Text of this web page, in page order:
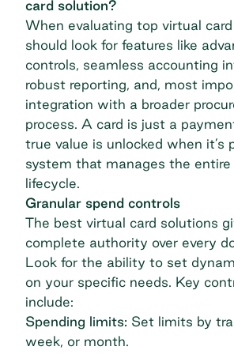
card solution?
When evaluating top virtual
should look for features like
controls, seamless accounting
robust reporting, and, most
integration with a broader
process. A card is just a
true value is unlocked when it’s
system that manages the entire
lifecycle.
Granular spend controls
The best virtual card solutions
complete authority over every
Look for the ability to set
on your specific needs. Key
include:
Spending limits: Set limits by
week, or month.